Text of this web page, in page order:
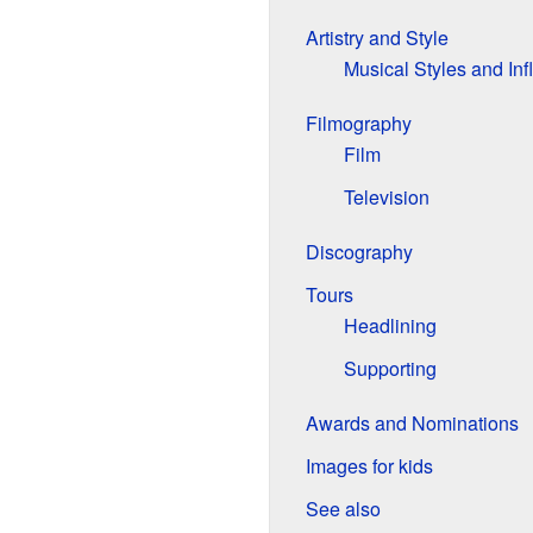
Artistry and Style
Musical Styles and
Filmography
Film
Television
Discography
Tours
Headlining
Supporting
Awards and Nominations
Images for kids
See also